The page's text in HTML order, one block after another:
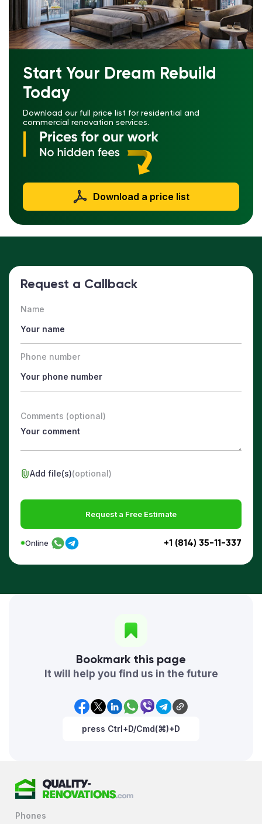
Start Your Dream Rebuild
Today
Download our full price list for residential and
commercial renovation services.
Download a price list
Request a Callback
Name
Phone number
Comments (optional)
Add file(s)(optional)
Request a Free Estimate
+1 (814) 35-11-337
Online
Bookmark this page
It will help you find us in the future
press Ctrl+D/Cmd(⌘)+D
Phones